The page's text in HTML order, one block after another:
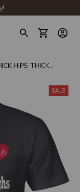
HIPS THICK
SALE